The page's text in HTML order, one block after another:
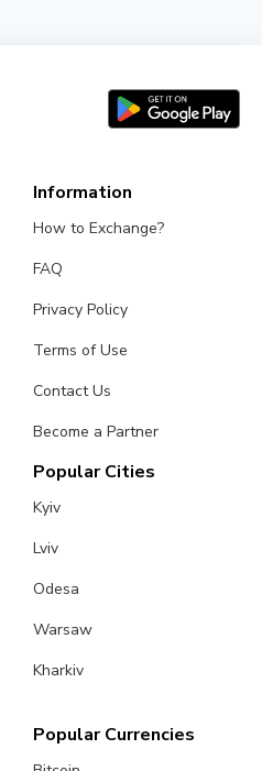
Information
How to Exchange?
FAQ
Privacy Policy
Terms of Use
Contact Us
Become a Partner
Popular Cities
Kyiv
Lviv
Odesa
Warsaw
Kharkiv
Popular Currencies